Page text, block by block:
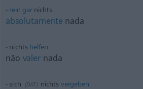
rein garnichts
absolutamente nada
nichts helfen
não valer nada
sich (DAT) nichts vergeben